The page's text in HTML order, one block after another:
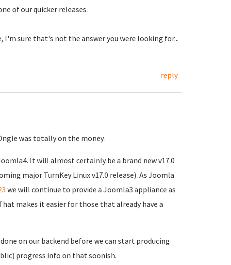
of our quicker releases.
sure that's not the answer you were looking for...
reply
was totally on the money.
It will almost certainly be a brand new v17.0
major TurnKey Linux v17.0 release). As Joomla
we will continue to provide a Joomla3 appliance as
makes it easier for those that already have a
on our backend before we can start producing
progress info on that soonish.